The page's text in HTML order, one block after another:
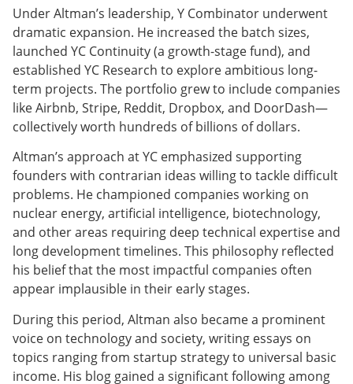
Under Altman’s leadership, Y Combinator underwent
dramatic expansion. He increased the batch sizes,
launched YC Continuity (a growth-stage fund), and
established YC Research to explore ambitious long-
term projects. The portfolio grew to include companies
like Airbnb, Stripe, Reddit, Dropbox, and DoorDash—
collectively worth hundreds of billions of dollars.
Altman’s approach at YC emphasized supporting
founders with contrarian ideas willing to tackle difficult
problems. He championed companies working on
nuclear energy, artificial intelligence, biotechnology,
and other areas requiring deep technical expertise and
long development timelines. This philosophy reflected
his belief that the most impactful companies often
appear implausible in their early stages.
During this period, Altman also became a prominent
voice on technology and society, writing essays on
topics ranging from startup strategy to universal basic
income. His blog gained a significant following among